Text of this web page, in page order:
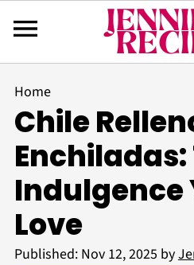
Home
Chile
Enchiladas:
Indulgence
Love
Published: Nov 12, 2025 by